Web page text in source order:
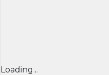
Loading...